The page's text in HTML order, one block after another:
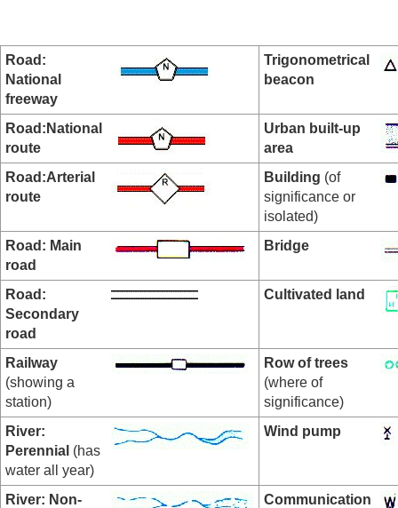
Road:
National
freeway
Trigonometrical
beacon
Road:National
route
Urban built-up
area
Road:Arterial
route
Building (of
significance or
isolated)
Road: Main
road
Bridge
Road:
Secondary
road
Cultivated land
Railway
(showing a
station)
Row of trees
(where of
significance)
River:
Perennial (has
water all year)
Wind pump
River: Non-
Communication